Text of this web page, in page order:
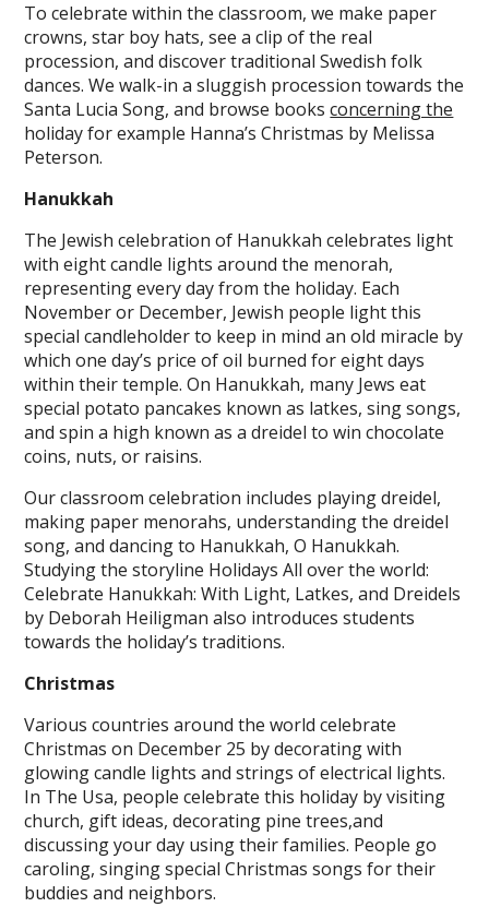
To celebrate within the classroom, we make paper
crowns, star boy hats, see a clip of the real
procession, and discover traditional Swedish folk
dances. We walk-in a sluggish procession towards the
Santa Lucia Song, and browse booksconcerning the
holiday for example Hanna’s Christmas by Melissa
Peterson.
Hanukkah
The Jewish celebration of Hanukkah celebrates light
with eight candle lights around the menorah,
representing every day from the holiday. Each
November or December, Jewish people light this
special candleholder to keep in mind an old miracle by
which one day’s price of oil burned for eight days
within their temple. On Hanukkah, many Jews eat
special potato pancakes known as latkes, sing songs,
and spin a high known as a dreidel to win chocolate
coins, nuts, or raisins.
Our classroom celebration includes playing dreidel,
making paper menorahs, understanding the dreidel
song, and dancing to Hanukkah, O Hanukkah.
Studying the storyline Holidays All over the world:
Celebrate Hanukkah: With Light, Latkes, and Dreidels
by Deborah Heiligman also introduces students
towards the holiday’s traditions.
Christmas
Various countries around the world celebrate
Christmas on December 25 by decorating with
glowing candle lights and strings of electrical lights.
In The Usa, people celebrate this holiday by visiting
church, gift ideas, decorating pine trees,and
discussing your day using their families. People go
caroling, singing special Christmas songs for their
buddies and neighbors.